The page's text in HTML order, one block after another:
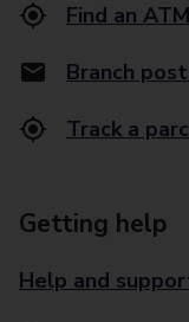
Find an ATM
Branch
Track a
Getting help
Help and